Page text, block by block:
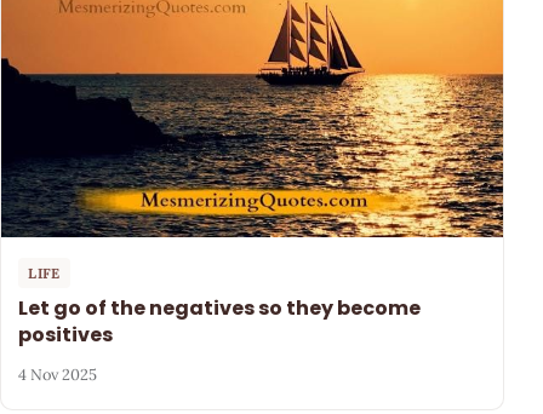
LIFE
Let go of the negatives so they become
positives
4 Nov 2025